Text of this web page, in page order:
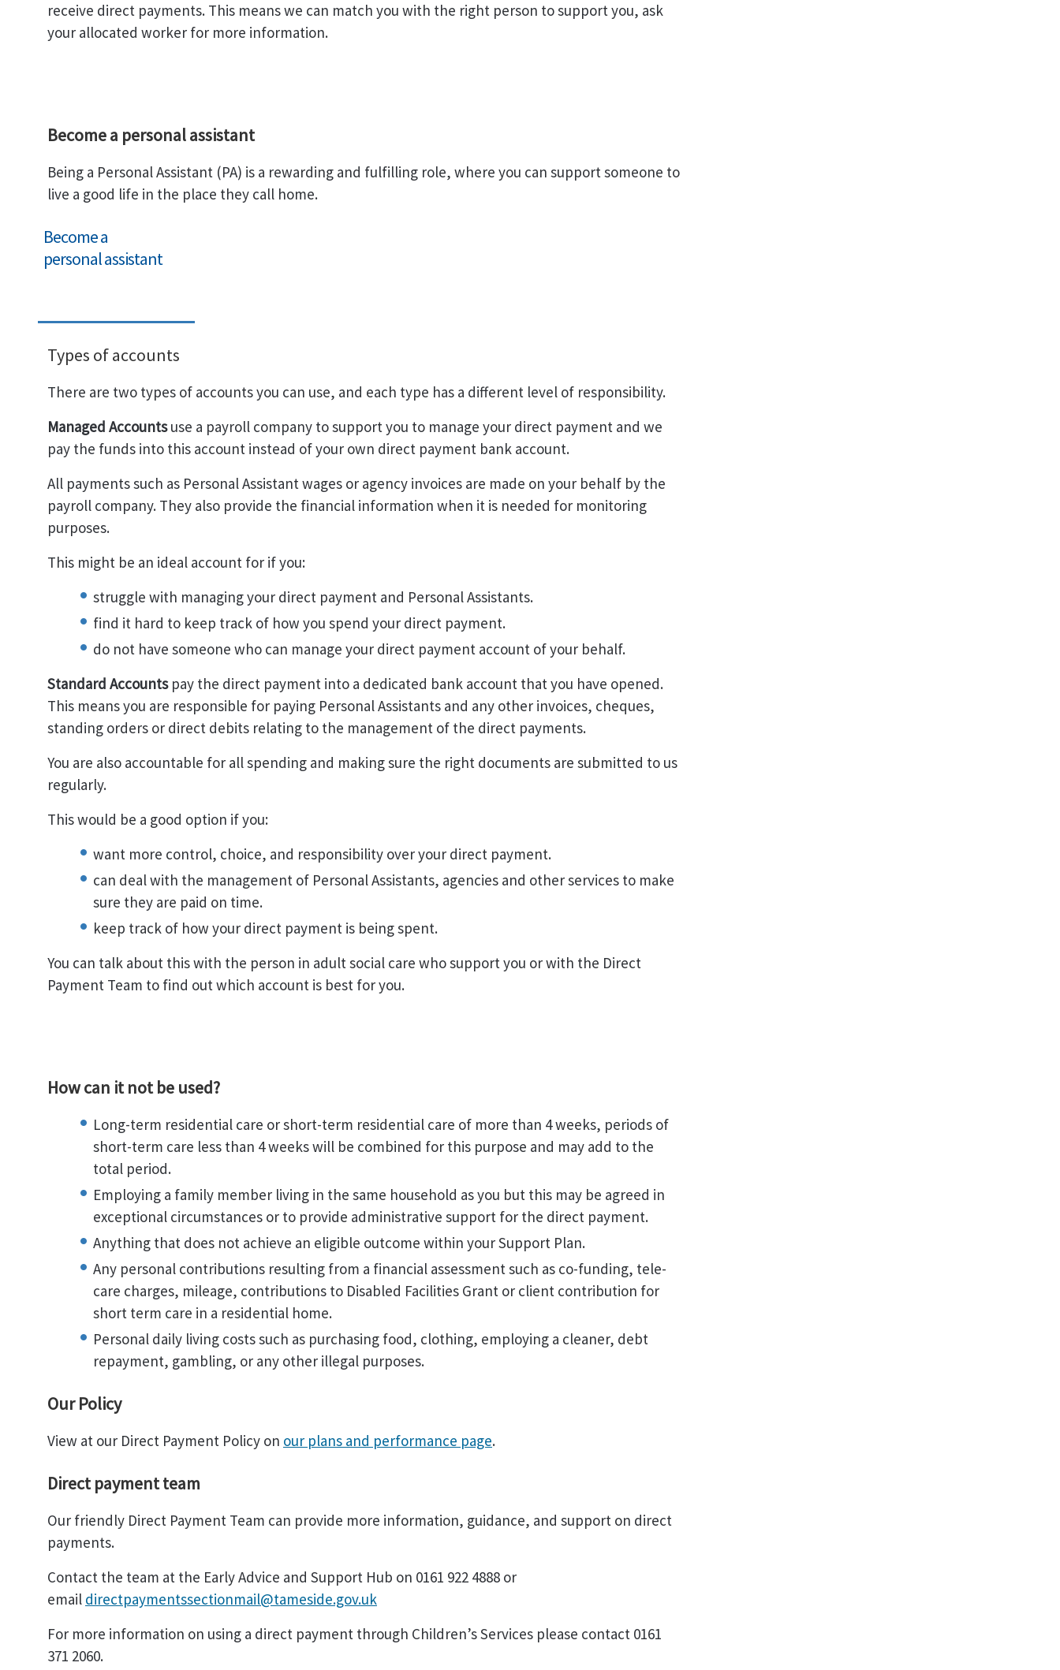
receive direct payments. This means we can match you with the right person to support you, ask
your allocated worker for more information.
Become a personal assistant
Being a Personal Assistant (PA) is a rewarding and fulfilling role, where you can support someone to
live a good life in the place they call home.
Become a
personal assistant
Types of accounts
There are two types of accounts you can use, and each type has a different level of responsibility.
Managed Accountsuse a payroll company to support you to manage your direct payment and we
pay the funds into this account instead of your own direct payment bank account.
All payments such as Personal Assistant wages or agency invoices are made on your behalf by the
payroll company. They also provide the financial information when it is needed for monitoring
purposes.
This might be an ideal account for if you:
struggle with managing your direct payment and Personal Assistants.
find it hard to keep track of how you spend your direct payment.
do not have someone who can manage your direct payment account of your behalf.
Standard Accountspay the direct payment into a dedicated bank account that you have opened.
This means you are responsible for paying Personal Assistants and any other invoices, cheques,
standing orders or direct debits relating to the management of the direct payments.
You are also accountable for all spending and making sure the right documents are submitted to us
regularly.
This would be a good option if you:
want more control, choice, and responsibility over your direct payment.
can deal with the management of Personal Assistants, agencies and other services to make
sure they are paid on time.
keep track of how your direct payment is being spent.
You can talk about this with the person in adult social care who support you or with the Direct
Payment Team to find out which account is best for you.
How can it not be used?
Long-term residential care or short-term residential care of more than 4 weeks, periods of
short-term care less than 4 weeks will be combined for this purpose and may add to the
total period.
Employing a family member living in the same household as you but this may be agreed in
exceptional circumstances or to provide administrative support for the direct payment.
Anything that does not achieve an eligible outcome within your Support Plan.
Any personal contributions resulting from a financial assessment such as co-funding, tele-
care charges, mileage, contributions to Disabled Facilities Grant or client contribution for
short term care in a residential home.
Personal daily living costs such as purchasing food, clothing, employing a cleaner, debt
repayment, gambling, or any other illegal purposes.
Our Policy
View at our Direct Payment Policy on our plans and performance page.
Direct payment team
Our friendly Direct Payment Team can provide more information, guidance, and support on direct
payments.
Contact the team at the Early Advice and Support Hub on 0161 922 4888 or
email directpaymentssectionmail@tameside.gov.uk
For more information on using a direct payment through Children’s Services please contact 0161
371 2060.